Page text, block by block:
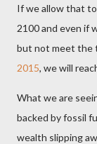
If we allow that
2100 and even if
but not meet the
2015, we will
What we are
backed by fossil
wealth slipping